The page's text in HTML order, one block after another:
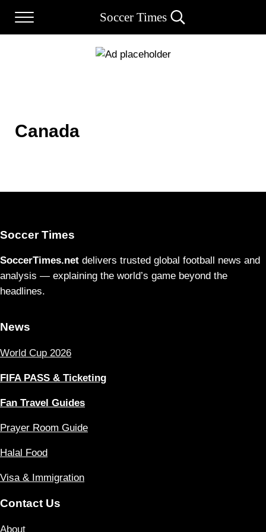
Menu
Soccer Times Search...
Canada
Soccer Times
SoccerTimes.net delivers trusted global football news and
analysis — explaining the world’s game beyond the
headlines.
News
World Cup 2026
FIFA PASS & Ticketing
Fan Travel Guides
Prayer Room Guide
Halal Food
Visa & Immigration
Contact Us
About